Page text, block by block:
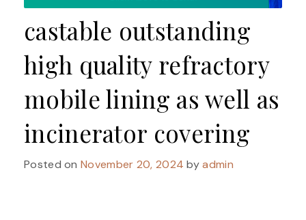
castable outstanding
high quality refractory
mobile lining as well as
incinerator covering
Posted onNovember 20, 2024 byadmin